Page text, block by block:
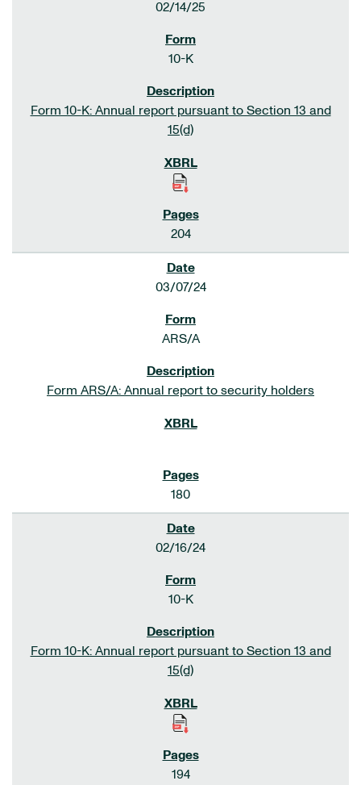
02/14/25
10-K
Form 10-K: Annual report pursuant to Section 13 and
15(d)
204
03/07/24
ARS/A
Form ARS/A: Annual report to security holders
180
02/16/24
10-K
Form 10-K: Annual report pursuant to Section 13 and
15(d)
194